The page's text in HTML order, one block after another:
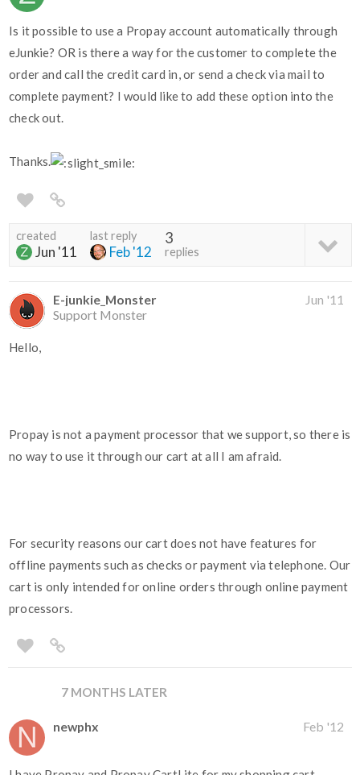
Is it possible to use a Propay account automatically through
eJunkie? OR is there a way for the customer to complete the
order and call the credit card in, or send a check via mail to
complete payment? I would like to add these option into the
check out.
Thanks.
created
Jun '11
last reply
Feb '12
3
replies
E-junkie_Monster
Support Monster
Jun '11
Hello,
Propay is not a payment processor that we support, so there is
no way to use it through our cart at all I am afraid.
For security reasons our cart does not have features for
offline payments such as checks or payment via telephone. Our
cart is only intended for online orders through online payment
processors.
7 MONTHS LATER
newphx Feb '12